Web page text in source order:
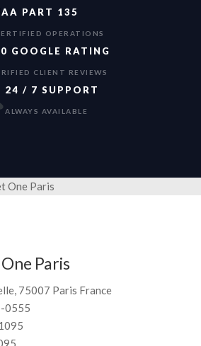
PART 135
OPERATIONS
GOOGLE RATING
CLIENT REVIEWS
24 / 7 SUPPORT
ALWAYS AVAILABLE
One Paris
Paris
75007 Paris France
0555